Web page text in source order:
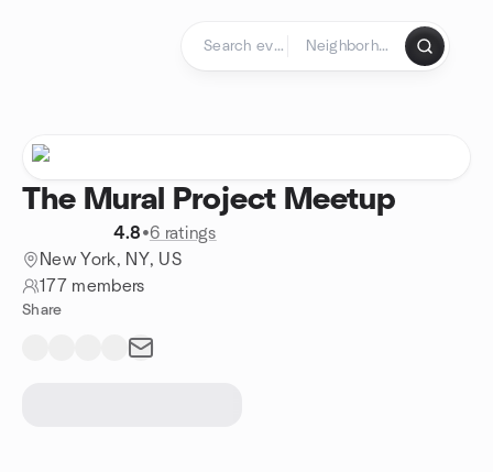
The Mural Project Meetup
4.8•6 ratings
New York, NY, US
177 members
Share